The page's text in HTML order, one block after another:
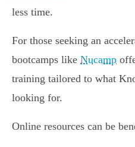
less time.
For those seeking an
bootcamps like Nucamp
training tailored to what
looking for.
Online resources can be